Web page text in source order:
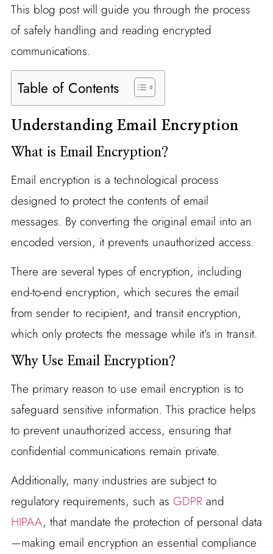
This blog post will guide you through the process
of safely handling and reading encrypted
communications.
Table of Contents
Understanding Email Encryption
What is Email Encryption?
Email encryption is a technological process
designed to protect the contents of email
messages. By converting the original email into an
encoded version, it prevents unauthorized access.
There are several types of encryption, including
end-to-end encryption, which secures the email
from sender to recipient, and transit encryption,
which only protects the message while it’s in transit.
Why Use Email Encryption?
The primary reason to use email encryption is to
safeguard sensitive information. This practice helps
to prevent unauthorized access, ensuring that
confidential communications remain private.
Additionally, many industries are subject to
regulatory requirements, such as GDPRand
HIPAA, that mandate the protection of personal data
—making email encryption an essential compliance